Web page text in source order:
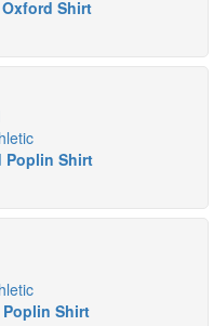
Shirt
Poplin Shirt
Shirt